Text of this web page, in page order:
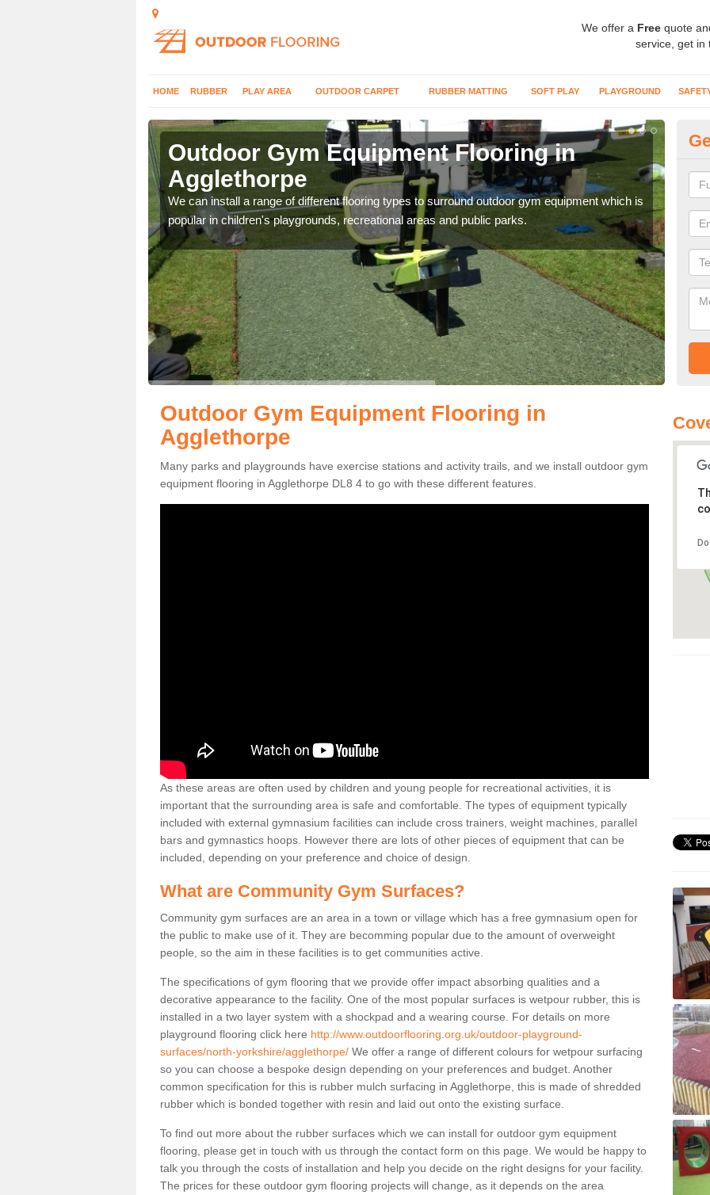
We offer a Free quote
service, get in
HOME RUBBER PLAY AREA OUTDOOR CARPET RUBBER MATTING SOFT PLAY PLAYGROUND
Outdoor Gym Equipment Flooring in
Agglethorpe
We can install a range of different flooring types to surround outdoor gym equipment which is
popular in children's playgrounds, recreational areas and public parks.
can
Outdoor Gym Equipment Flooring in
Agglethorpe
Many parks and playgrounds have exercise stations and activity trails, and we install outdoor gym
equipment flooring in Agglethorpe DL8 4 to go with these different features.
As these areas are often used by children and young people for recreational activities, it is
important that the surrounding area is safe and comfortable. The types of equipment typically
included with external gymnasium facilities can include cross trainers, weight machines, parallel
bars and gymnastics hoops. However there are lots of other pieces of equipment that can be
included, depending on your preference and choice of design.
What are Community Gym Surfaces?
Community gym surfaces are an area in a town or village which has a free gymnasium open for
the public to make use of it. They are becomming popular due to the amount of overweight
people, so the aim in these facilities is to get communities active.
The specifications of gym flooring that we provide offer impact absorbing qualities and a
decorative appearance to the facility. One of the most popular surfaces is wetpour rubber, this is
installed in a two layer system with a shockpad and a wearing course. For details on more
playground flooring click here http://www.outdoorflooring.org.uk/outdoor-playground-
surfaces/north-yorkshire/agglethorpe/ We offer a range of different colours for wetpour surfacing
so you can choose a bespoke design depending on your preferences and budget. Another
common specification for this is rubber mulch surfacing in Agglethorpe, this is made of shredded
rubber which is bonded together with resin and laid out onto the existing surface.
To find out more about the rubber surfaces which we can install for outdoor gym equipment
flooring, please get in touch with us through the contact form on this page. We would be happy to
talk you through the costs of installation and help you decide on the right designs for your facility.
The prices for these outdoor gym flooring projects will change, as it depends on the area